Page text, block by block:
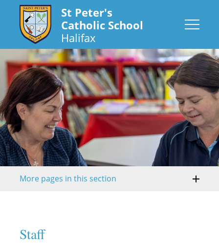
St Peter's
Catholic School
Halifax
More pages in this section
Staff